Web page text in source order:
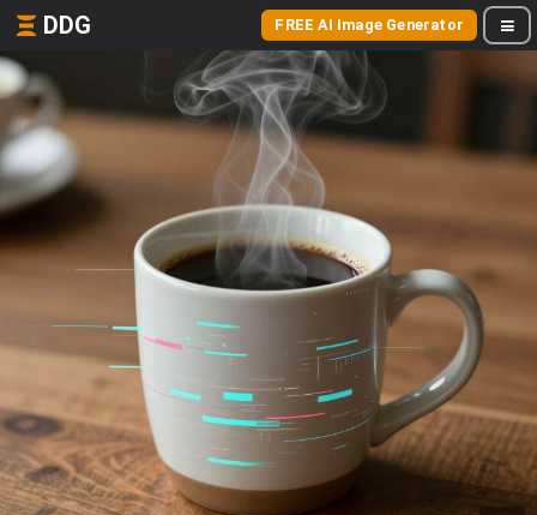
DDG FREE AI Image Generator